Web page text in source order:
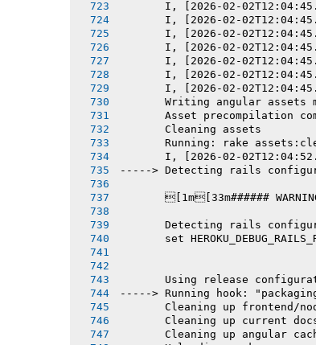
I, [2026-02-
I, [2026-02-
I, [2026-02-
I, [2026-02-
I, [2026-02-
I, [2026-02-
I, [2026-02-
Writing angular assets
Asset precompilation
       Cleaning assets
Running: rake
I, [2026-02-
-----> Detecting rails
[1m[33m######
Detecting rails
set
Using release
-----> Running hook:
Cleaning up frontend/
Cleaning up current
Cleaning up angular